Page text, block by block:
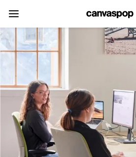
Accessibility Assistance, opens A D A page